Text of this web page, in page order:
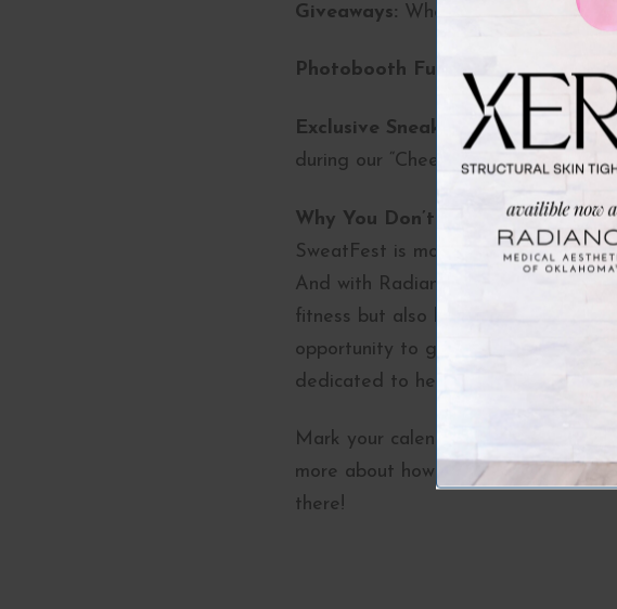
Giveaways: Who doesn’t love free
Photobooth Fun: Snap a selfie
Exclusive Sneak Peek:Get a first
during our “Cheers to 4 Years” Sale
Why You Don’t Want to Miss This
SweatFest is more than just a
And with Radiance Medical
fitness but also how aesthetics and
opportunity to gather your workout
dedicated to helping you feel and
Mark your calendars now! Join us
more about how we can support
there!